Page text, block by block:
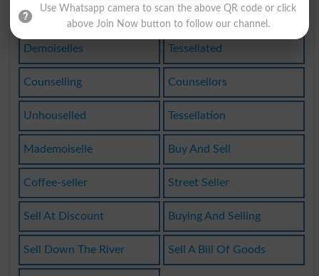
Best Seller Bestselling
Demoiselles Tessellated
Counselling Counsellors
Unhouselled Tessellation
Mademoiselle Buy And Sell
Coffee-seller Street Seller
Sell At Discount Buying And Selling
Sell Down The River Sell A Bill Of Goods
Use Whatsapp camera to scan the above QR code or click
above Join Now button to follow our channel.